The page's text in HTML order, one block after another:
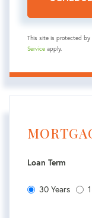
This site is protected by
Service apply.
Loan Term
30 Years